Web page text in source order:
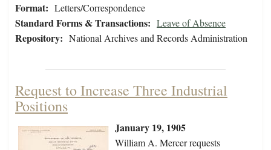
Format: Letters/Correspondence
Standard Forms & Transactions: Leave of Absence
Repository: National Archives and Records Administration
Request to Increase Three Industrial
Positions
January 19, 1905
William A. Mercer requests